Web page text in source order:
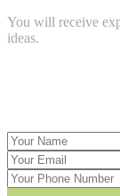
You will receive
ideas.